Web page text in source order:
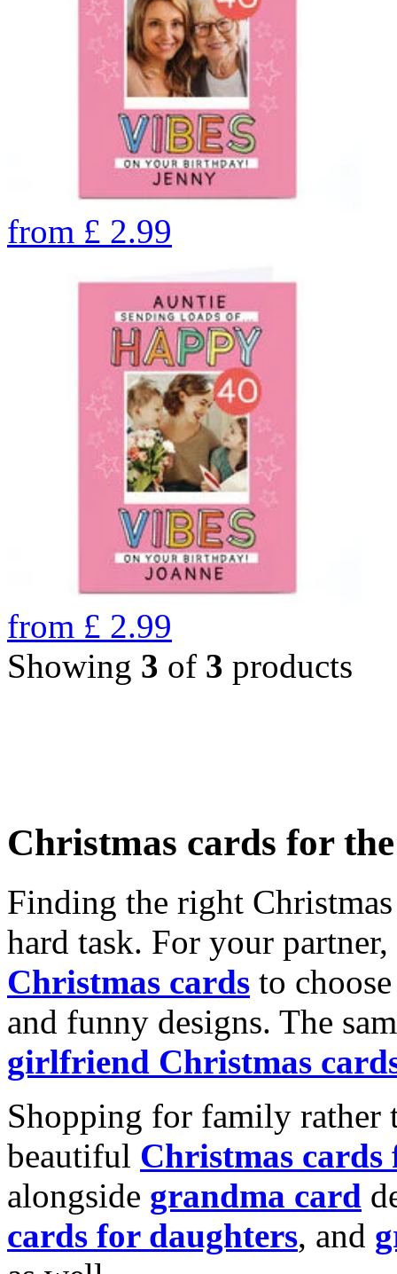
from £ 2.99
from £ 2.99
Showing 3 of 3 products
Christmas cards for
Finding the right
hard task. For your
Christmas cards to
and funny designs. The
girlfriend Christmas
Shopping for family rather
beautiful Christmas cards
alongside grandma card
cards for daughters, and